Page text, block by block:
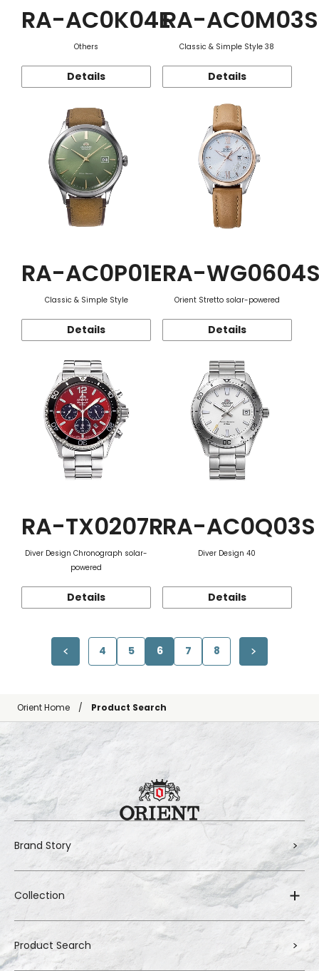
RA-AC0K04E
Others
Details
RA-AC0M03S
Classic & Simple Style 38
Details
RA-AC0P01E
Classic & Simple Style
Details
RA-
Orient Stretto solar-powered
Details
RA-TX0207R
Diver Design Chronograph solar-
powered
Details
RA-AC0Q03S
Diver Design 40
Details
4 5 6 7 8
Orient Home Product Search
Brand Story
Collection
Product Search